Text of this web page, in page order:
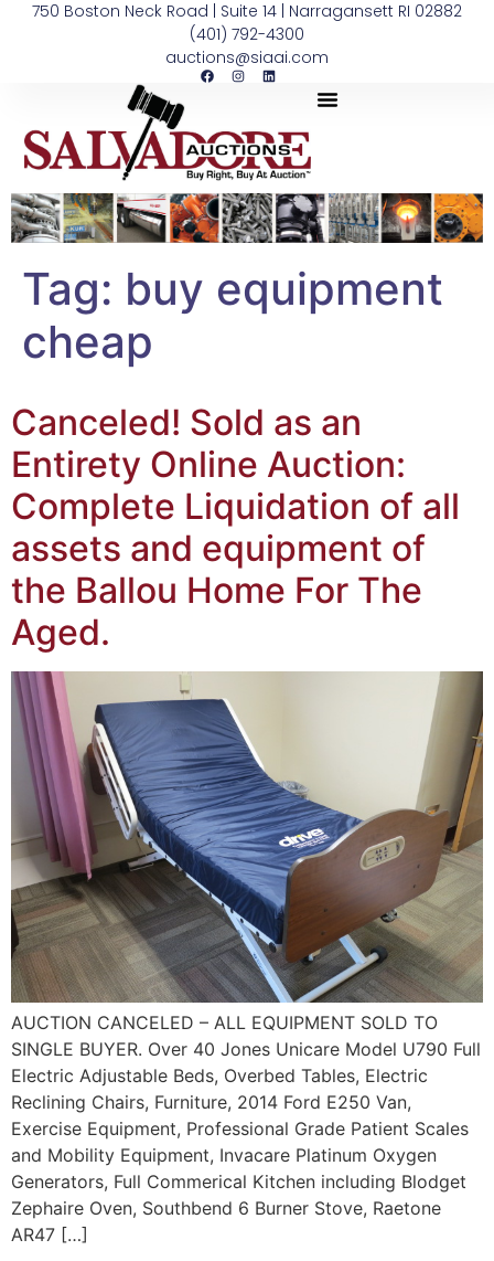
750 Boston Neck Road | Suite 14 | Narragansett RI 02882
(401) 792-4300
auctions@siaai.com
Tag: buy equipment
cheap
Canceled! Sold as an
Entirety Online Auction:
Complete Liquidation of all
assets and equipment of
the Ballou Home For The
Aged.
AUCTION CANCELED – ALL EQUIPMENT SOLD TO
SINGLE BUYER. Over 40 Jones Unicare Model U790 Full
Electric Adjustable Beds, Overbed Tables, Electric
Reclining Chairs, Furniture, 2014 Ford E250 Van,
Exercise Equipment, Professional Grade Patient Scales
and Mobility Equipment, Invacare Platinum Oxygen
Generators, Full Commerical Kitchen including Blodget
Zephaire Oven, Southbend 6 Burner Stove, Raetone
AR47 […]